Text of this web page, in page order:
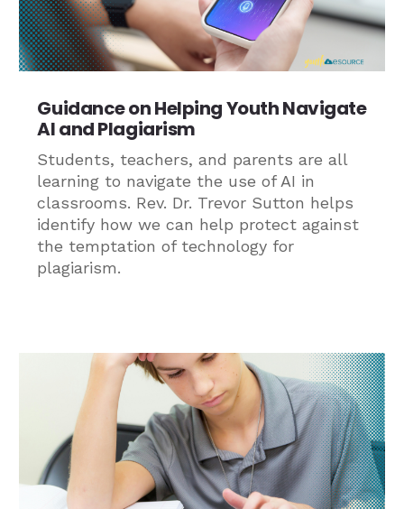
Guidance on Helping Youth Navigate
AI and Plagiarism
Students, teachers, and parents are all
learning to navigate the use of AI in
classrooms. Rev. Dr. Trevor Sutton helps
identify how we can help protect against
the temptation of technology for
plagiarism.